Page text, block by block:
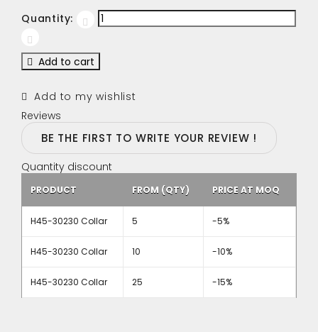
Quantity:
Add to cart
Add to my wishlist
Reviews
BE THE FIRST TO WRITE YOUR REVIEW !
Quantity discount
PRODUCT FROM (QTY) PRICE AT MOQ
H45-30230 Collar 5 -5%
H45-30230 Collar 10 -10%
H45-30230 Collar 25 -15%